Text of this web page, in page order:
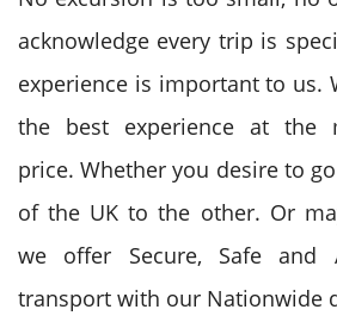
acknowledge every trip is
experience is important to us.
the best experience at the
price. Whether you desire to
of the UK to the other. Or
we offer Secure, Safe and
transport with our Nationwide